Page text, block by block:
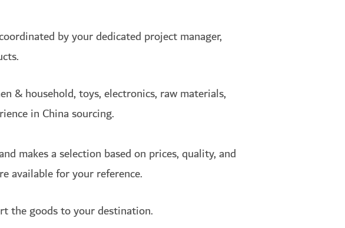
by your dedicated project manager,
& household, toys, electronics, raw materials,
in China sourcing.
makes a selection based on prices, quality, and
available for your reference.
the goods to your destination.